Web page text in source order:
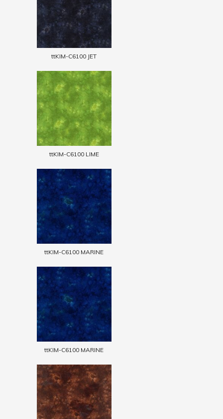
ttKIM-C6100 JET
ttKIM-C6100 LIME
ttKIM-C6100 MARINE
ttKIM-C6100 MARINE